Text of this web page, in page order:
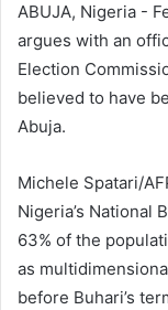
ABUJA, Nigeria -
argues with an
Election
believed to have
Abuja.
Michele Spatari/
Nigeria’s National
63% of the
as
before Buhari’s